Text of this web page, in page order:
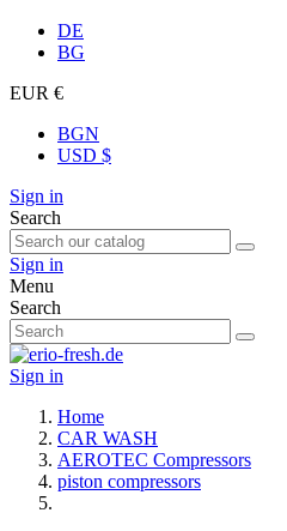
DE
BG
EUR €
BGN
USD $
Sign in
Search
Sign in
Menu
Search
Sign in
Home
CAR WASH
AEROTEC Compressors
piston compressors